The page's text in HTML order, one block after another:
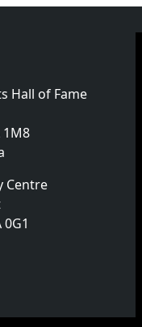
Hall of Fame
1M8
Centre